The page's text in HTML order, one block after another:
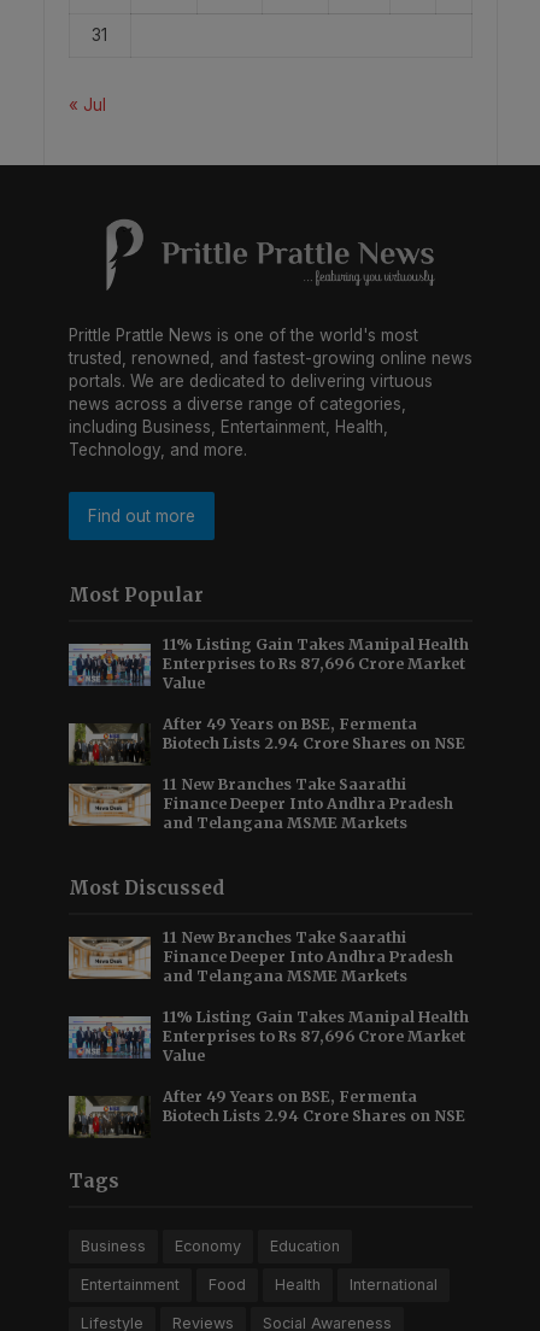
31
« Jul
Prittle Prattle News is one of the world's most
trusted, renowned, and fastest-growing online news
portals. We are dedicated to delivering virtuous
news across a diverse range of categories,
including Business, Entertainment, Health,
Technology, and more.
Find out more
Most Popular
11% Listing Gain Takes Manipal Health
Enterprises to Rs 87,696 Crore Market
Value
After 49 Years on BSE, Fermenta
Biotech Lists 2.94 Crore Shares on NSE
11 New Branches Take Saarathi
Finance Deeper Into Andhra Pradesh
and Telangana MSME Markets
Most Discussed
11 New Branches Take Saarathi
Finance Deeper Into Andhra Pradesh
and Telangana MSME Markets
11% Listing Gain Takes Manipal Health
Enterprises to Rs 87,696 Crore Market
Value
After 49 Years on BSE, Fermenta
Biotech Lists 2.94 Crore Shares on NSE
Tags
Business Economy Education
Entertainment Food Health International
Lifestyle Reviews Social Awareness